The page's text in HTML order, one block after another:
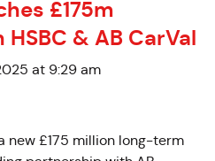
£175m
& AB CarVal
at 9:29 am
new £175 million long-term